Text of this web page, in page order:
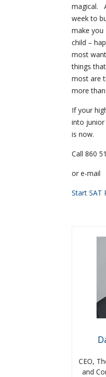
magical.
week to
make you
child –
most
things
most are
more
If your
into junior
is now.
Call 860
or e-mail
Start SAT
CEO,
and